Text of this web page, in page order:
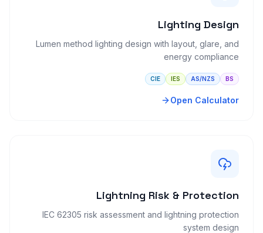
Lighting Design
Lumen method lighting design with layout, glare, and
energy compliance
BS
AS/NZS
IES
CIE
Open Calculator
Lightning Risk & Protection
IEC 62305 risk assessment and lightning protection
system design